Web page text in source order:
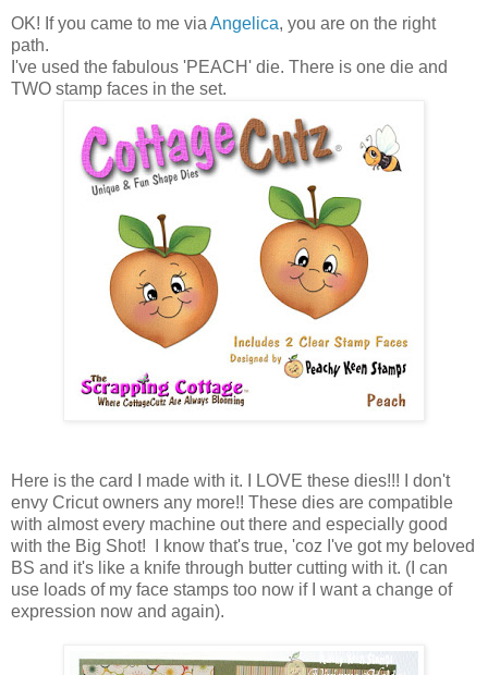
OK! If you came to me via Angelica, you are on the right
path.
I've used the fabulous 'PEACH' die. There is one die and
TWO stamp faces in the set.
Here is the card I made with it. I LOVE these dies!!! I don't
envy Cricut owners any more!! These dies are compatible
with almost every machine out there and especially good
with the Big Shot! I know that's true, 'coz I've got my beloved
BS and it's like a knife through butter cutting with it. (I can
use loads of my face stamps too now if I want a change of
expression now and again).